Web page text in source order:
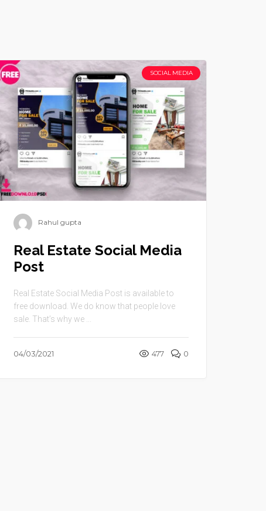
SOCIAL MEDIA
Rahul gupta
Real Estate Social Media
Post
Real Estate Social Media Post is available to
free download. We do know that people love
sale. That’s why we ...
04/03/2021 477 0